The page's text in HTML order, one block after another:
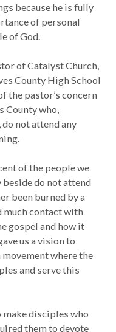
because he is fully
of personal
of God.
of Catalyst Church,
County High School
the pastor’s concern
County who,
not attend any
of the people we
beside do not attend
been burned by a
much contact with
gospel and how it
us a vision to
movement where the
and serve this
make disciples who
them to devote